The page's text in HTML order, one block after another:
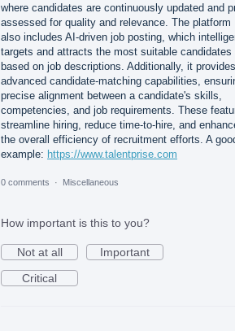
where candidates are continuously updated and
assessed for quality and relevance. The platform
also includes AI-driven job posting, which
targets and attracts the most suitable candidates
based on job descriptions. Additionally, it provides
advanced candidate-matching capabilities,
precise alignment between a candidate's skills,
competencies, and job requirements. These
streamline hiring, reduce time-to-hire, and
the overall efficiency of recruitment efforts. A
example: https://www.talentprise.com
0 comments · Miscellaneous
How important is this to you?
Not at all
Important
Critical